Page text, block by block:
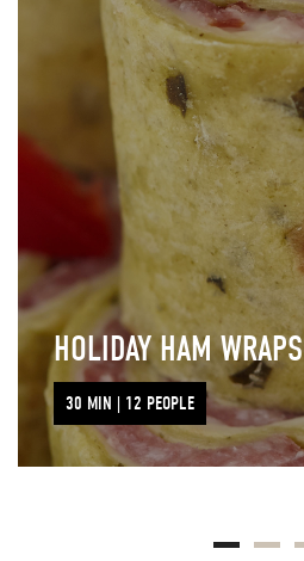
HOLIDAY HAM WRAPS
30 MIN | 12 PEOPLE